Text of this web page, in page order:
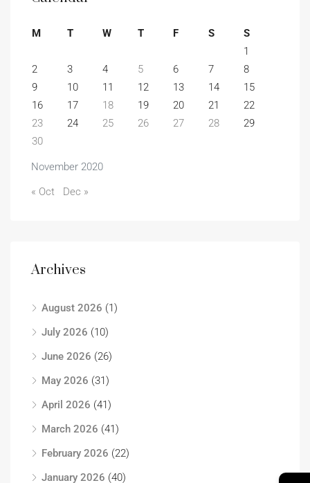
November 2020
M T W T F S
S
1
2
3 4 5 6 7
8
9
10 11 12 13 14
15
16
17 18 19 20 21
22
23
24 25 26 27 28
29
30
« Oct Dec »
Archives
August 2026 (1)
July 2026 (10)
June 2026 (26)
May 2026 (31)
April 2026 (41)
March 2026 (41)
February 2026 (22)
January 2026 (40)